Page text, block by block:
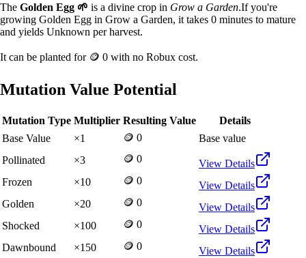
The Golden Egg 🌱 is a divine crop in Grow a Garden.If you're
growing Golden Egg in Grow a Garden, it takes 0 minutes to mature
and yields Unknown per harvest.
It can be planted for 🪙 0 with no Robux cost.
Mutation Value Potential
Mutation Type Multiplier Resulting Value
Details
Base Value
×1 🪙 0
Base value
Pollinated
×3 🪙 0
View Details
Frozen
×10 🪙 0
View Details
Golden
×20 🪙 0
View Details
Shocked
×100 🪙 0
View Details
Dawnbound
×150 🪙 0 View Details